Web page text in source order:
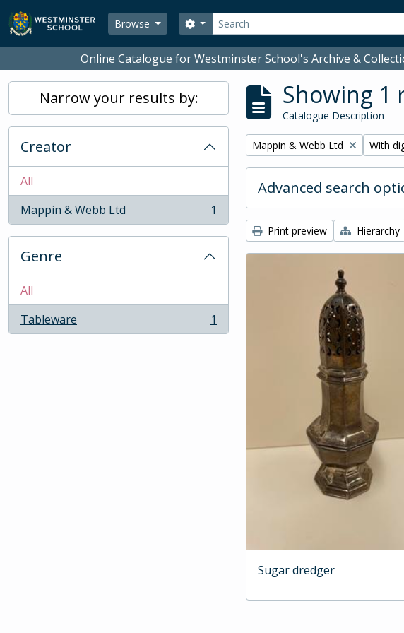
Skip to main content
Browse
Search
Search options
Online Catalogue for Westminster School's Archive &
Narrow your results by:
Creator
All
Mappin & Webb Ltd
, 1 results 1
Genre
All
Tableware
, 1 results 1
Showing 1
Catalogue Description
Remove filter:
Mappin & Webb Ltd With
Advanced search
Print preview Hierarchy
Sugar dredger